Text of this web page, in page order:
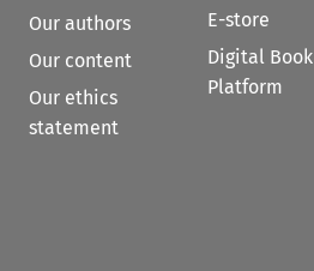
Our authors
Our content
Our ethics
statement
E-store
Digital Book
Platform